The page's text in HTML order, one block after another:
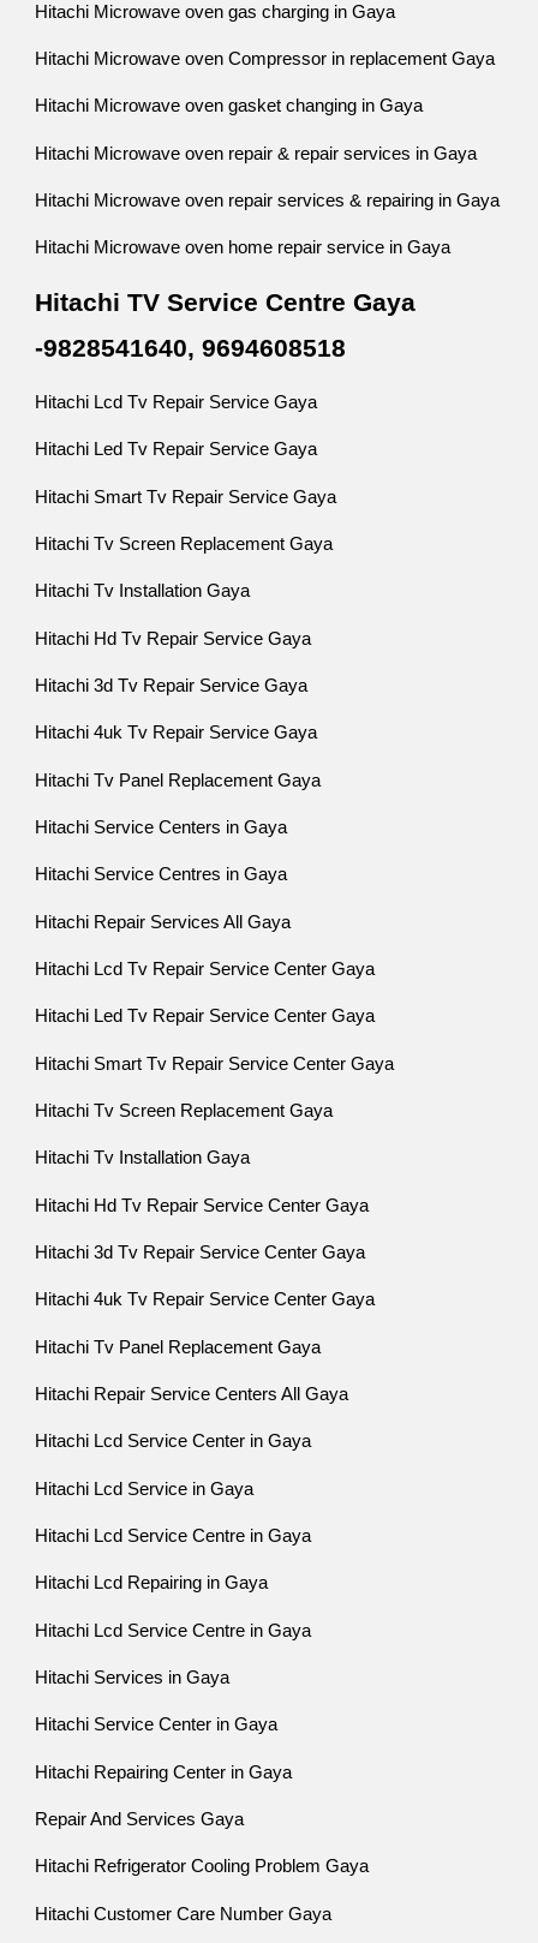
Hitachi Microwave oven gas charging in Gaya
Hitachi Microwave oven Compressor in replacement Gaya
Hitachi Microwave oven gasket changing in Gaya
Hitachi Microwave oven repair & repair services in Gaya
Hitachi Microwave oven repair services & repairing in Gaya
Hitachi Microwave oven home repair service in Gaya
Hitachi TV Service Centre Gaya
-9828541640, 9694608518
Hitachi Lcd Tv Repair Service Gaya
Hitachi Led Tv Repair Service Gaya
Hitachi Smart Tv Repair Service Gaya
Hitachi Tv Screen Replacement Gaya
Hitachi Tv Installation Gaya
Hitachi Hd Tv Repair Service Gaya
Hitachi 3d Tv Repair Service Gaya
Hitachi 4uk Tv Repair Service Gaya
Hitachi Tv Panel Replacement Gaya
Hitachi Service Centers in Gaya
Hitachi Service Centres in Gaya
Hitachi Repair Services All Gaya
Hitachi Lcd Tv Repair Service Center Gaya
Hitachi Led Tv Repair Service Center Gaya
Hitachi Smart Tv Repair Service Center Gaya
Hitachi Tv Screen Replacement Gaya
Hitachi Tv Installation Gaya
Hitachi Hd Tv Repair Service Center Gaya
Hitachi 3d Tv Repair Service Center Gaya
Hitachi 4uk Tv Repair Service Center Gaya
Hitachi Tv Panel Replacement Gaya
Hitachi Repair Service Centers All Gaya
Hitachi Lcd Service Center in Gaya
Hitachi Lcd Service in Gaya
Hitachi Lcd Service Centre in Gaya
Hitachi Lcd Repairing in Gaya
Hitachi Lcd Service Centre in Gaya
Hitachi Services in Gaya
Hitachi Service Center in Gaya
Hitachi Repairing Center in Gaya
Repair And Services Gaya
Hitachi Refrigerator Cooling Problem Gaya
Hitachi Customer Care Number Gaya